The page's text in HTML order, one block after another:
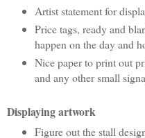
Artist statement for
Price tags, ready and
happen on the day and
Nice paper to print out
and any other small
Displaying artwork
Figure out the stall